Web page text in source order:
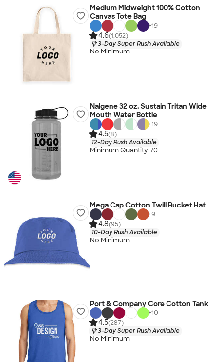
Medium Midweight 100% Cotton
Canvas Tote Bag
+19
4.6(1,052)
3-Day Super Rush Available
No Minimum
Nalgene 32 oz. Sustain Tritan Wide
Mouth Water Bottle
+19
4.5(8)
12-Day Rush Available
Minimum Quantity 70
Mega Cap Cotton Twill Bucket Hat
+9
4.8(95)
10-Day Rush Available
No Minimum
Port & Company Core Cotton Tank
+10
4.5(287)
3-Day Super Rush Available
No Minimum